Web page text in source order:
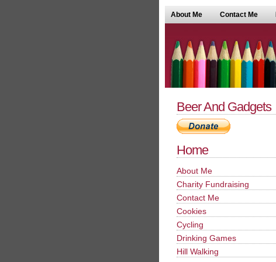
About Me Contact Me
Beer And Gadgets
Home
About Me
Charity Fundraising
Contact Me
Cookies
Cycling
Drinking Games
Hill Walking